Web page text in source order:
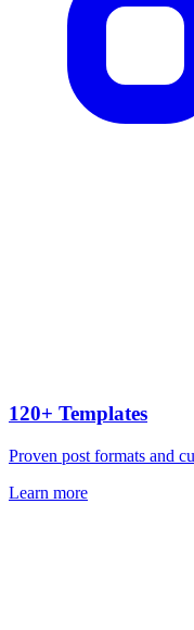
120+ Templates
Proven post formats and
Learn more